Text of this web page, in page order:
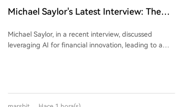
Michael Saylor's Latest Interview: The
Michael Saylor, in a recent interview, discussed
leveraging AI for financial innovation, leading to a